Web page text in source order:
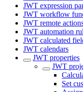
JWT expression
JWT workflow
JWT remote
JWT automation
JWT calculated
JWT calendars
JWT properties
JWT
Set